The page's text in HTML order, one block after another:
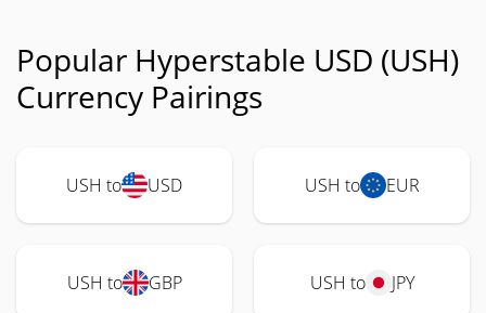
Popular Hyperstable USD (USH)
Currency Pairings
USH to USD USH to EUR
USH to GBP USH to JPY